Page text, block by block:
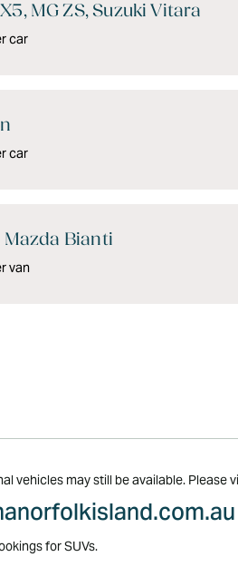
MG ZS, Suzuki Vitara
car
car
Mazda Bianti
van
vehicles may still be available. Please
for SUVs.